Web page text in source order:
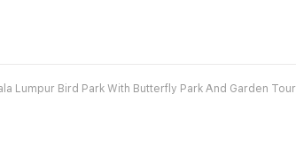
Lumpur Bird Park With Butterfly Park And Garden Tour